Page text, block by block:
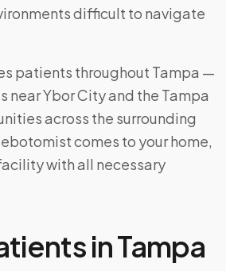
difficult to navigate
patients throughout Tampa —
near Ybor City and the Tampa
across the surrounding
comes to your home,
with all necessary
inTampa